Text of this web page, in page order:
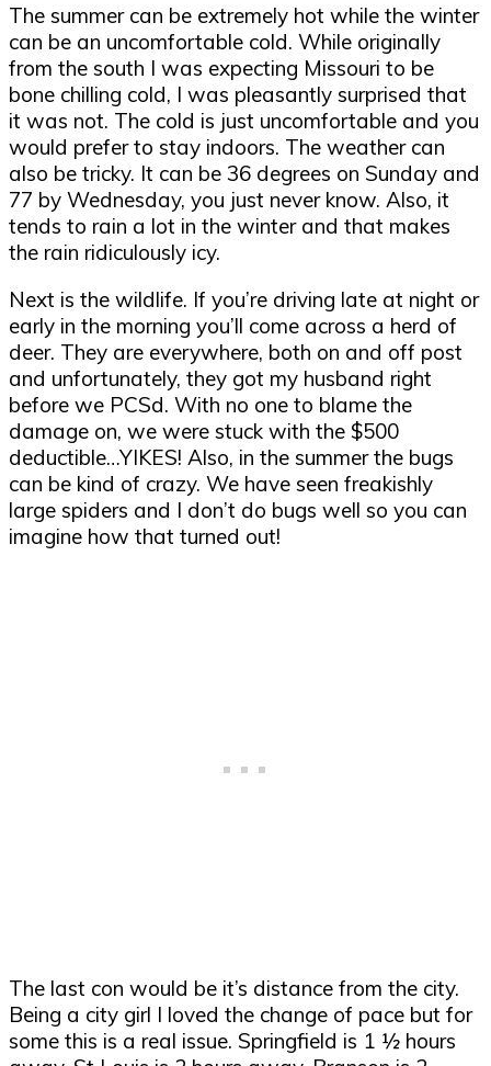
The summer can be extremely hot while the winter
can be an uncomfortable cold. While originally
from the south I was expecting Missouri to be
bone chilling cold, I was pleasantly surprised that
it was not. The cold is just uncomfortable and you
would prefer to stay indoors. The weather can
also be tricky. It can be 36 degrees on Sunday and
77 by Wednesday, you just never know. Also, it
tends to rain a lot in the winter and that makes
the rain ridiculously icy.
Next is the wildlife. If you’re driving late at night or
early in the morning you’ll come across a herd of
deer. They are everywhere, both on and off post
and unfortunately, they got my husband right
before we PCSd. With no one to blame the
damage on, we were stuck with the $500
deductible…YIKES! Also, in the summer the bugs
can be kind of crazy. We have seen freakishly
large spiders and I don’t do bugs well so you can
imagine how that turned out!
The last con would be it’s distance from the city.
Being a city girl I loved the change of pace but for
some this is a real issue. Springfield is 1 ½ hours